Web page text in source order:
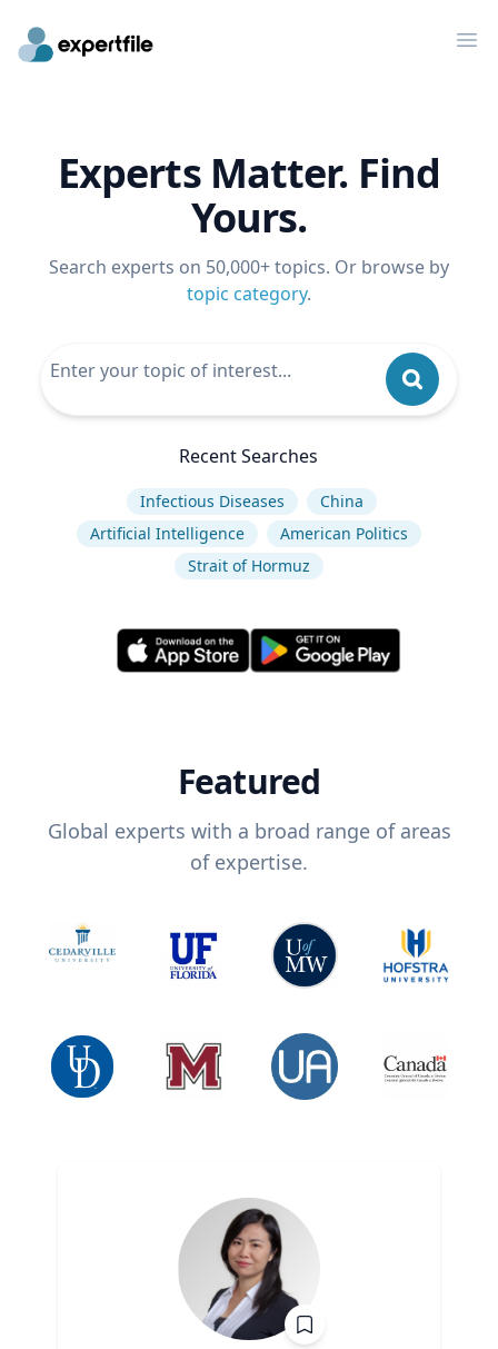
Experts Matter. Find
Yours.
Search experts on 50,000+ topics. Or browse by
topic category.
Recent Searches
Infectious Diseases
China
Artificial Intelligence
American Politics
Strait of Hormuz
Featured
Global experts with a broad range of areas
of expertise.